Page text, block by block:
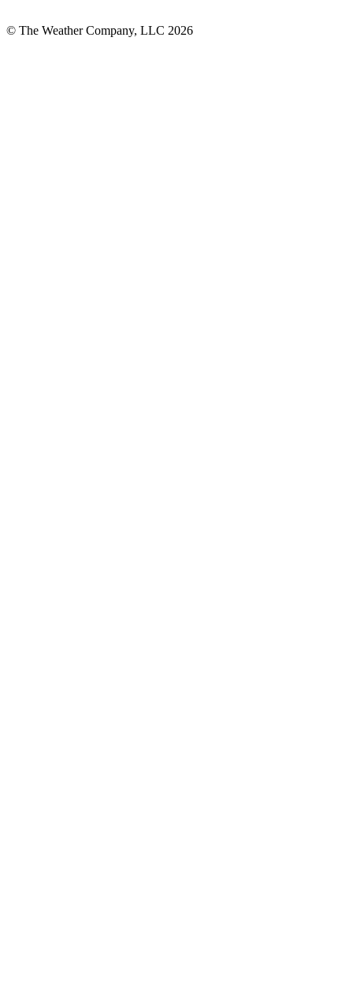
© The Weather Company, LLC 2026